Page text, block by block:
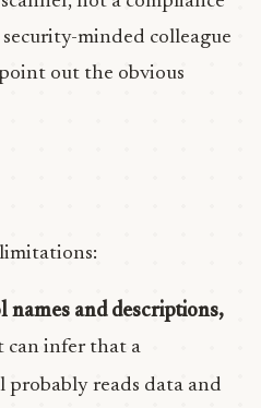
minded colleague
out the obvious
names and descriptions,
can infer that a
probably reads data and